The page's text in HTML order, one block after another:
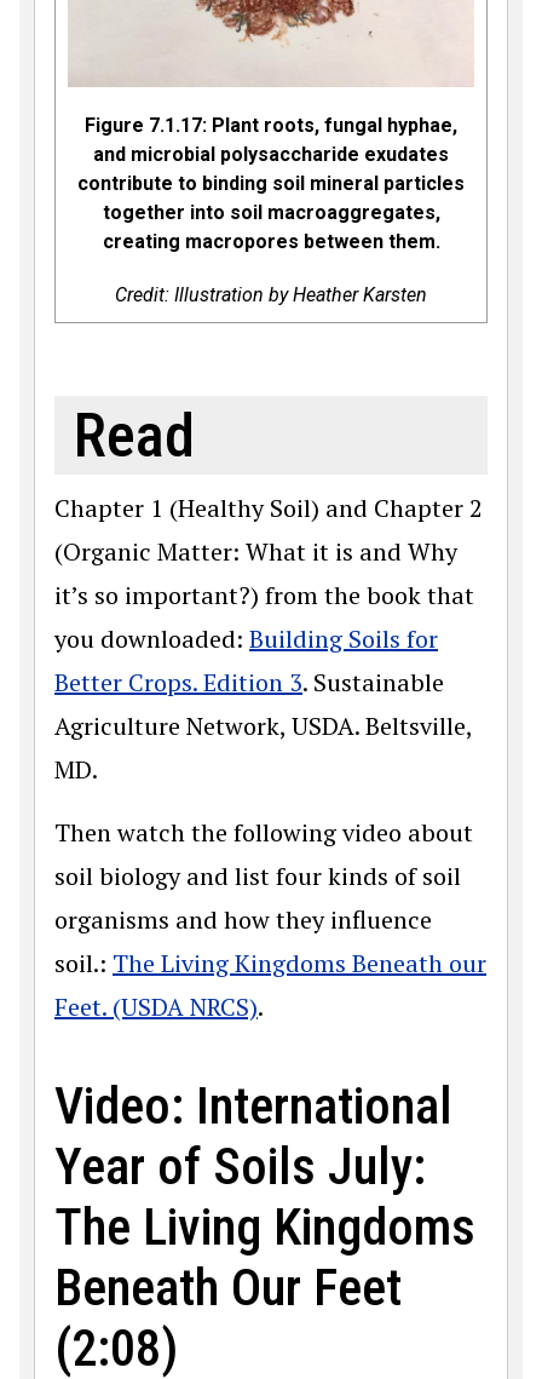
Figure 7.1.17: Plant roots, fungal hyphae,
and microbial polysaccharide exudates
contribute to binding soil mineral particles
together into soil macroaggregates,
creating macropores between them.
Credit: Illustration by Heather Karsten
Read
Chapter 1 (Healthy Soil) and Chapter 2
(Organic Matter: What it is and Why
it’s so important?) from the book that
you downloaded: Building Soils for
Better Crops. Edition 3. Sustainable
Agriculture Network, USDA. Beltsville,
MD.
Then watch the following video about
soil biology and list four kinds of soil
organisms and how they influence
soil.: The Living Kingdoms Beneath our
Feet. (USDA NRCS).
Video: International
Year of Soils July:
The Living Kingdoms
Beneath Our Feet
(2:08)